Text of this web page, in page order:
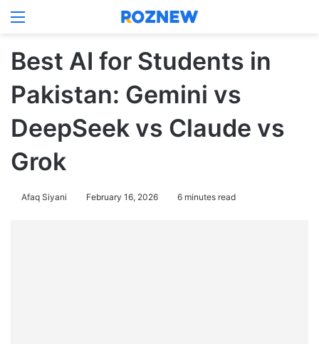
Menu
Best AI for Students in
Pakistan: Gemini vs
DeepSeek vs Claude vs
Grok
Afaq Siyani February 16, 2026 6 minutes read